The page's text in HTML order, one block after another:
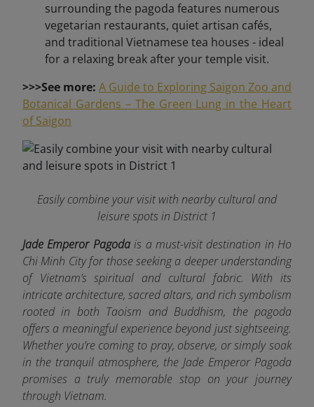
surrounding the pagoda features numerous
vegetarian restaurants, quiet artisan cafés,
and traditional Vietnamese tea houses - ideal
for a relaxing break after your temple visit.
>>>See more: A Guide to Exploring Saigon Zoo and
Botanical Gardens – The Green Lung in the Heart
of Saigon
Easily combine your visit with nearby cultural and
leisure spots in District 1
Jade Emperor Pagodais a must-visit destination in Ho
Chi Minh City for those seeking a deeper understanding
of Vietnam’s spiritual and cultural fabric. With its
intricate architecture, sacred altars, and rich symbolism
rooted in both Taoism and Buddhism, the pagoda
offers a meaningful experience beyond just sightseeing.
Whether you’re coming to pray, observe, or simply soak
in the tranquil atmosphere, the Jade Emperor Pagoda
promises a truly memorable stop on your journey
through Vietnam.